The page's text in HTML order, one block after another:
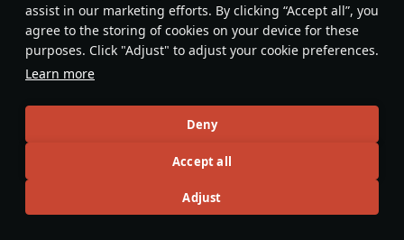
assist in our marketing efforts. By clicking “Accept all”, you
agree to the storing of cookies on your device for these
purposes. Click "Adjust" to adjust your cookie preferences.
Learn more
Deny
Accept all
Adjust
#japan#flying_boat
No more content